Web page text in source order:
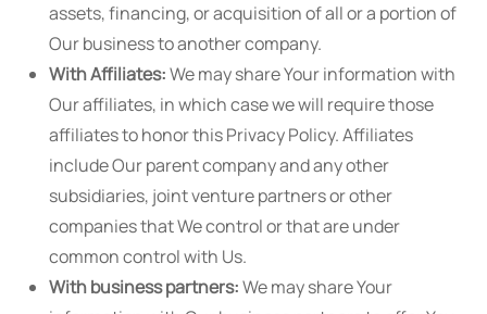
assets, financing, or acquisition of all or a portion of
Our business to another company.
With Affiliates:We may share Your information with
Our affiliates, in which case we will require those
affiliates to honor this Privacy Policy. Affiliates
include Our parent company and any other
subsidiaries, joint venture partners or other
companies that We control or that are under
common control with Us.
With business partners:We may share Your